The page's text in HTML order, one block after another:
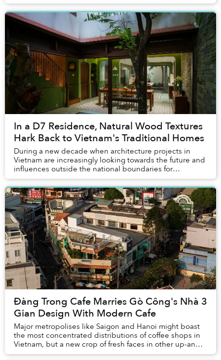
In a D7 Residence, Natural Wood Textures
Hark Back to Vietnam's Traditional Homes
During a new decade when architecture projects in
Vietnam are increasingly looking towards the future and
influences outside the national boundaries for
inspirations, Memories House decided to do the ...
Đàng Trong Cafe Marries Gò Công's Nhà 3
Gian Design With Modern Cafe
Major metropolises like Saigon and Hanoi might boast
the most concentrated distributions of coffee shops in
Vietnam, but a new crop of fresh faces in other up-and-
coming towns have emerged in the scen...